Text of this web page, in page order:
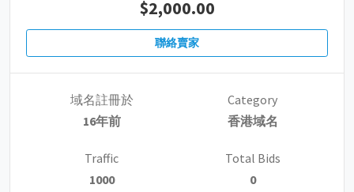
$2,000.00
聯絡賣家
域名註冊於
16年前
Category
香港域名
Traffic
1000
Total Bids
0